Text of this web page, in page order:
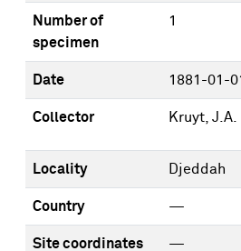
Number of
specimen
1
Date 1881-01-
Collector Kruyt, J.A.
Locality Djeddah
Country —
Site coordinates —